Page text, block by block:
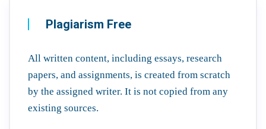
Plagiarism Free
All written content, including essays, research
papers, and assignments, is created from scratch
by the assigned writer. It is not copied from any
existing sources.